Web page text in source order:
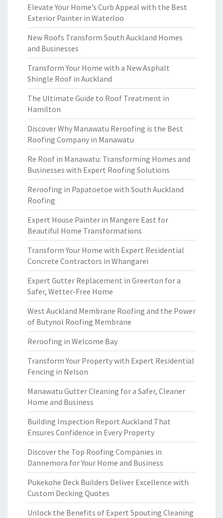
Elevate Your Home’s Curb Appeal with the Best
Exterior Painter in Waterloo
New Roofs Transform South Auckland Homes
and Businesses
Transform Your Home with a New Asphalt
Shingle Roof in Auckland
The Ultimate Guide to Roof Treatment in
Hamilton
Discover Why Manawatu Reroofing is the Best
Roofing Company in Manawatu
Re Roof in Manawatu: Transforming Homes and
Businesses with Expert Roofing Solutions
Reroofing in Papatoetoe with South Auckland
Roofing
Expert House Painter in Mangere East for
Beautiful Home Transformations
Transform Your Home with Expert Residential
Concrete Contractors in Whangarei
Expert Gutter Replacement in Greerton for a
Safer, Wetter-Free Home
West Auckland Membrane Roofing and the Power
of Butynol Roofing Membrane
Reroofing in Welcome Bay
Transform Your Property with Expert Residential
Fencing in Nelson
Manawatu Gutter Cleaning for a Safer, Cleaner
Home and Business
Building Inspection Report Auckland That
Ensures Confidence in Every Property
Discover the Top Roofing Companies in
Dannemora for Your Home and Business
Pukekohe Deck Builders Deliver Excellence with
Custom Decking Quotes
Unlock the Benefits of Expert Spouting Cleaning